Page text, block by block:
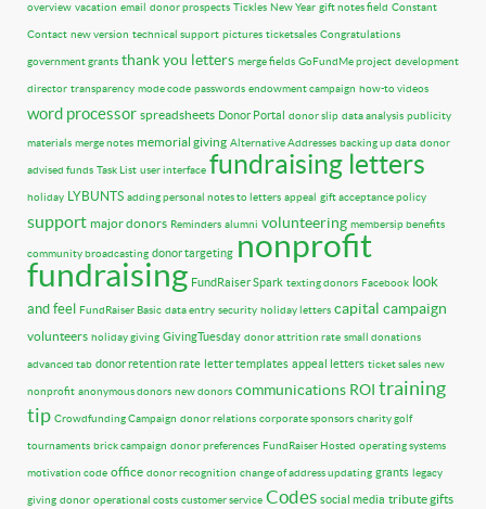
overview vacation email donor prospects Tickles New Year gift notes field Constant
Contact new version technical support pictures ticketsales Congratulations
government grants thank you letters merge fields GoFundMe project development
director transparency mode code passwords endowment campaign how-to videos
word processor spreadsheets Donor Portal donor slip data analysis publicity
materials merge notes memorial giving Alternative Addresses backing up data donor
advised funds Task List user interface fundraising letters
holiday LYBUNTS adding personal notes to letters appeal gift acceptance policy
support major donors Reminders alumni volunteering membersip benefits
community broadcasting donor targeting nonprofit
fundraising FundRaiser Spark texting donors Facebook look
and feel FundRaiser Basic data entry security holiday letters capital campaign
volunteers holiday giving GivingTuesday donor attrition rate small donations
advanced tab donor retention rate letter templates appeal letters ticket sales new
nonprofit anonymous donors new donors communications ROI training
tip Crowdfunding Campaign donor relations corporate sponsors charity golf
tournaments brick campaign donor preferences FundRaiser Hosted operating systems
motivation code office donor recognition change of address updating grants legacy
giving donor operational costs customer service Codes social media tribute gifts